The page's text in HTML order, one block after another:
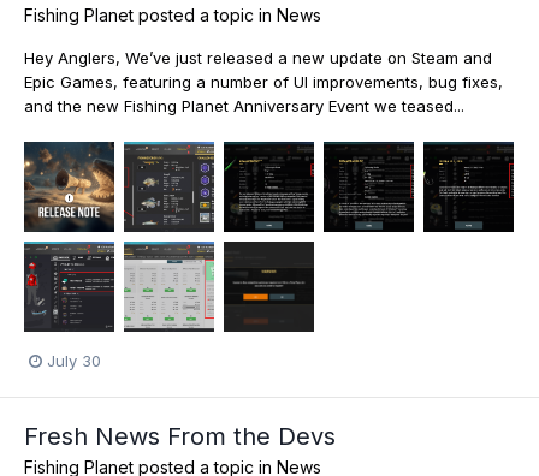
Fishing Planet posted a topic in News
Hey Anglers, We’ve just released a new update on Steam and
Epic Games, featuring a number of UI improvements, bug fixes,
and the new Fishing Planet Anniversary Event we teased...
July 30
Fresh News From the Devs
Fishing Planet posted a topic in News